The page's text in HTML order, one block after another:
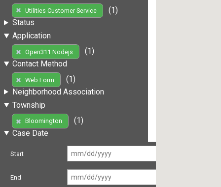
Utilities Customer Service
(1)
Status
Application
Open311 Nodejs
(1)
Contact Method
Web Form
(1)
Neighborhood Association
Township
Bloomington
(1)
Case Date
Start
End